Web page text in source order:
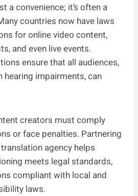
a convenience; it’s often a
countries now have laws
for online video content,
and even live events.
ensure that all audiences,
hearing impairments, can
creators must comply
or face penalties. Partnering
agency helps
meets legal standards,
compliant with local and
laws.